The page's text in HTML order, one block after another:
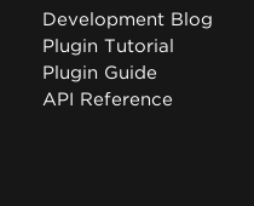
Development Blog
Plugin Tutorial
Plugin Guide
API Reference